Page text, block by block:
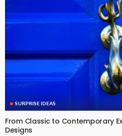
SURPRISE IDEAS
From Classic to Contemporary
Designs